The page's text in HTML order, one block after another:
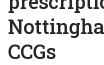
CCGs